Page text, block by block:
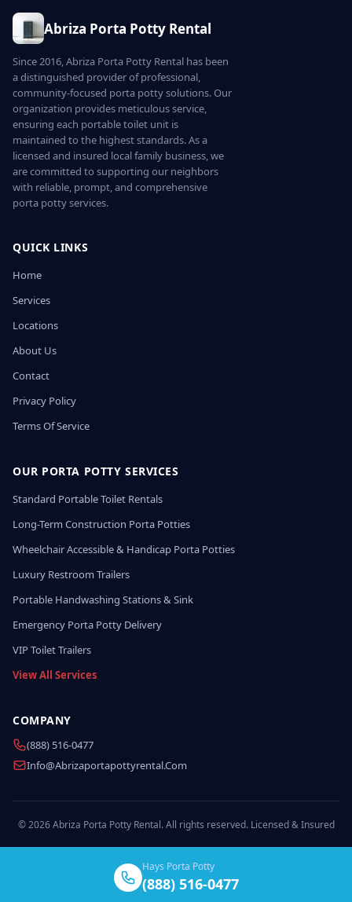
Abriza Porta Potty Rental
Since 2016, Abriza Porta Potty Rental has been
a distinguished provider of professional,
community-focused porta potty solutions. Our
organization provides meticulous service,
ensuring each portable toilet unit is
maintained to the highest standards. As a
licensed and insured local family business, we
are committed to supporting our neighbors
with reliable, prompt, and comprehensive
porta potty services.
QUICK LINKS
Home
Services
Locations
About Us
Contact
Privacy Policy
Terms Of Service
OUR PORTA POTTY SERVICES
Standard Portable Toilet Rentals
Long-Term Construction Porta Potties
Wheelchair Accessible & Handicap Porta Potties
Luxury Restroom Trailers
Portable Handwashing Stations & Sink
Emergency Porta Potty Delivery
VIP Toilet Trailers
View All Services
COMPANY
(888) 516-0477
Info@abrizaportapottyrental.com
© 2026 Abriza Porta Potty Rental. All rights reserved. Licensed & Insured
Hays Porta Potty
(888) 516-0477